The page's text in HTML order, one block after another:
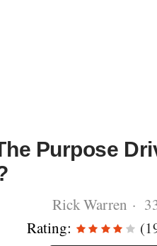
Purpose
Rick Warren ·
Rating: